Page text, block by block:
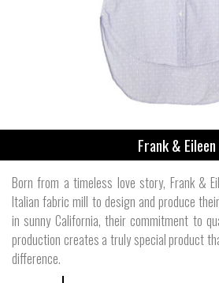
Frank & Eileen
Born from a timeless love story, Frank &
Italian fabric mill to design and produce
in sunny California, their commitment to
production creates a truly special product
difference.